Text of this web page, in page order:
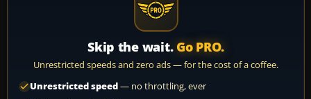
Skip the wait. Go PRO.
Unrestricted speeds and zero ads — for the cost of a coffee.
Unrestricted speed— no throttling, ever